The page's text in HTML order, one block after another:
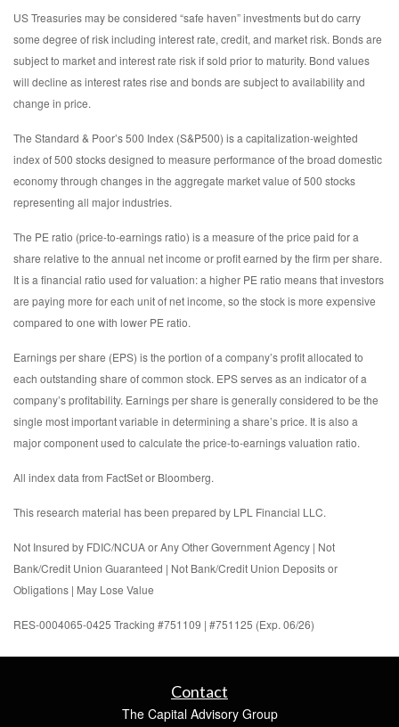
US Treasuries may be considered “safe haven” investments but do carry
some degree of risk including interest rate, credit, and market risk. Bonds are
subject to market and interest rate risk if sold prior to maturity. Bond values
will decline as interest rates rise and bonds are subject to availability and
change in price.
The Standard & Poor’s 500 Index (S&P500) is a capitalization-weighted
index of 500 stocks designed to measure performance of the broad domestic
economy through changes in the aggregate market value of 500 stocks
representing all major industries.
The PE ratio (price-to-earnings ratio) is a measure of the price paid for a
share relative to the annual net income or profit earned by the firm per share.
It is a financial ratio used for valuation: a higher PE ratio means that investors
are paying more for each unit of net income, so the stock is more expensive
compared to one with lower PE ratio.
Earnings per share (EPS) is the portion of a company’s profit allocated to
each outstanding share of common stock. EPS serves as an indicator of a
company’s profitability. Earnings per share is generally considered to be the
single most important variable in determining a share’s price. It is also a
major component used to calculate the price-to-earnings valuation ratio.
All index data from FactSet or Bloomberg.
This research material has been prepared by LPL Financial LLC.
Not Insured by FDIC/NCUA or Any Other Government Agency | Not
Bank/Credit Union Guaranteed | Not Bank/Credit Union Deposits or
Obligations | May Lose Value
RES-0004065-0425 Tracking #751109 | #751125 (Exp. 06/26)
Contact
The Capital Advisory Group